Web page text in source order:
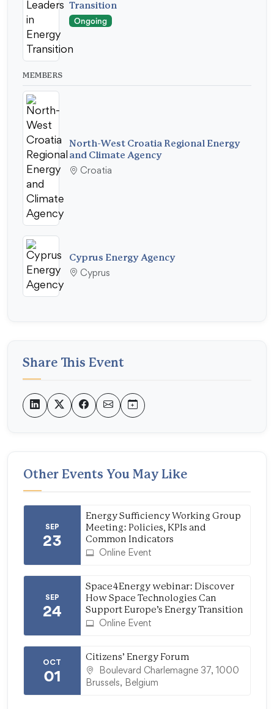
Transition
Ongoing
MEMBERS
North-West Croatia Regional Energy
and Climate Agency
Croatia
Cyprus Energy Agency
Cyprus
Share This Event
Other Events You May Like
SEP
23
Energy Sufficiency Working Group
Meeting: Policies, KPIs and
Common Indicators
Online Event
SEP
24
Space4Energy webinar: Discover
How Space Technologies Can
Support Europe’s Energy Transition
Online Event
OCT
01
Citizens’ Energy Forum
Boulevard Charlemagne 37, 1000
Brussels, Belgium